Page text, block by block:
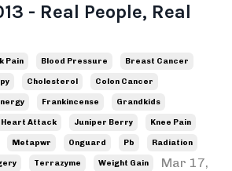
- Real People, Real
Pain Blood Pressure Breast Cancer
Cholesterol Colon Cancer
Frankincense Grandkids
Heart Attack Juniper Berry Knee Pain
Metapwr Onguard Pb Radiation
Terrazyme Weight Gain
Mar 17,